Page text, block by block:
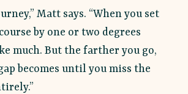
Matt says. “When you set
by one or two degrees
much. But the farther you go,
becomes until you miss the